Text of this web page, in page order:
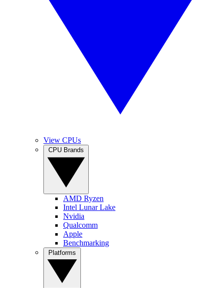
View CPUs
AMD Ryzen
Intel Lunar Lake
Nvidia
Qualcomm
Apple
Benchmarking